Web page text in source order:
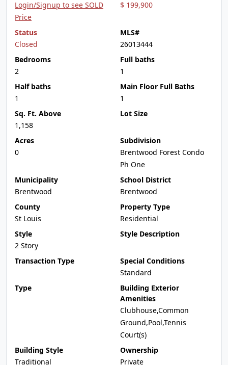
Login/Signup to see SOLD
Price
$ 199,900
Status
Closed
MLS#
26013444
Bedrooms
2
Full baths
1
Half baths
1
Main Floor Full Baths
1
Sq. Ft. Above
1,158
Lot Size
Acres
0
Subdivision
Brentwood Forest Condo
Ph One
Municipality
Brentwood
School District
Brentwood
County
St Louis
Property Type
Residential
Style
2 Story
Style Description
Transaction Type
Special Conditions
Standard
Type
Building Exterior
Amenities
Clubhouse,Common
Ground,Pool,Tennis
Court(s)
Building Style
Traditional
Ownership
Private